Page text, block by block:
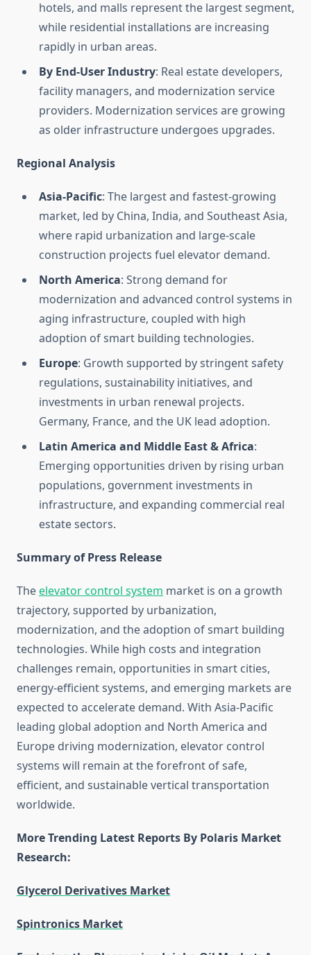
hotels, and malls represent the largest segment,
while residential installations are increasing
rapidly in urban areas.
By End-User Industry: Real estate developers,
facility managers, and modernization service
providers. Modernization services are growing
as older infrastructure undergoes upgrades.
Regional Analysis
Asia-Pacific: The largest and fastest-growing
market, led by China, India, and Southeast Asia,
where rapid urbanization and large-scale
construction projects fuel elevator demand.
North America: Strong demand for
modernization and advanced control systems in
aging infrastructure, coupled with high
adoption of smart building technologies.
Europe: Growth supported by stringent safety
regulations, sustainability initiatives, and
investments in urban renewal projects.
Germany, France, and the UK lead adoption.
Latin America and Middle East & Africa:
Emerging opportunities driven by rising urban
populations, government investments in
infrastructure, and expanding commercial real
estate sectors.
Summary of Press Release
Theelevator control system market is on a growth
trajectory, supported by urbanization,
modernization, and the adoption of smart building
technologies. While high costs and integration
challenges remain, opportunities in smart cities,
energy-efficient systems, and emerging markets are
expected to accelerate demand. With Asia-Pacific
leading global adoption and North America and
Europe driving modernization, elevator control
systems will remain at the forefront of safe,
efficient, and sustainable vertical transportation
worldwide.
More Trending Latest Reports By Polaris Market
Research:
Glycerol Derivatives Market
Spintronics Market